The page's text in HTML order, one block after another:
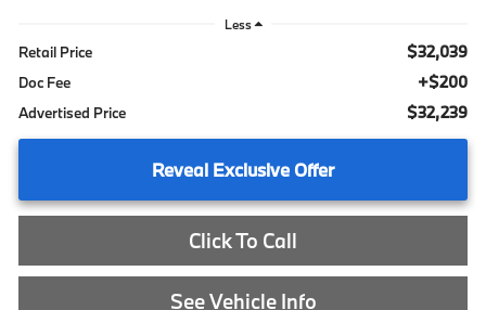
Less
Retail Price $32,039
Doc Fee +$200
Advertised Price $32,239
Reveal Exclusive Offer
Click To Call
See Vehicle Info